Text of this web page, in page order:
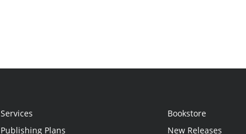
Services
Publishing Plans
Bookstore
New Releases